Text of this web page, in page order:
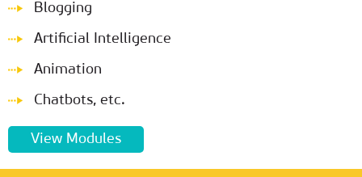
Blogging
Artificial Intelligence
Animation
Chatbots, etc.
View Modules